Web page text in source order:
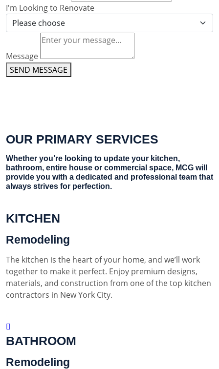
I'm Looking to Renovate
Message
SEND MESSAGE
OUR PRIMARY SERVICES
Whether you’re looking to update your kitchen,
bathroom, entire house or commercial space, MCG will
provide you with a dedicated and professional team that
always strives for perfection.
KITCHEN
Remodeling
The kitchen is the heart of your home, and we’ll work
together to make it perfect. Enjoy premium designs,
materials, and construction from one of the top kitchen
contractors in New York City.
BATHROOM
Remodeling